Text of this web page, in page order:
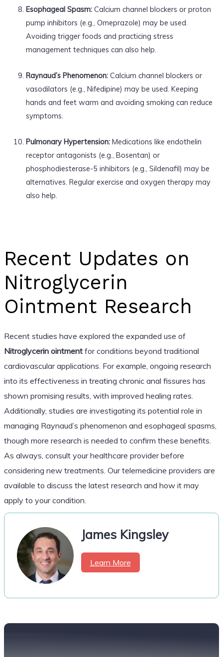
Esophageal Spasm:Calcium channel blockers or proton
pump inhibitors (e.g., Omeprazole) may be used.
Avoiding trigger foods and practicing stress
management techniques can also help.
Raynaud’s Phenomenon:Calcium channel blockers or
vasodilators (e.g., Nifedipine) may be used. Keeping
hands and feet warm and avoiding smoking can reduce
symptoms.
Pulmonary Hypertension:Medications like endothelin
receptor antagonists (e.g., Bosentan) or
phosphodiesterase-5 inhibitors (e.g., Sildenafil) may be
alternatives. Regular exercise and oxygen therapy may
also help.
Recent Updates on
Nitroglycerin
Ointment Research
Recent studies have explored the expanded use of
Nitroglycerin ointmentfor conditions beyond traditional
cardiovascular applications. For example, ongoing research
into its effectiveness in treating chronic anal fissures has
shown promising results, with improved healing rates.
Additionally, studies are investigating its potential role in
managing Raynaud’s phenomenon and esophageal spasms,
though more research is needed to confirm these benefits.
As always, consult your healthcare provider before
considering new treatments. Our telemedicine providers are
available to discuss the latest research and how it may
apply to your condition.
James Kingsley
Learn More